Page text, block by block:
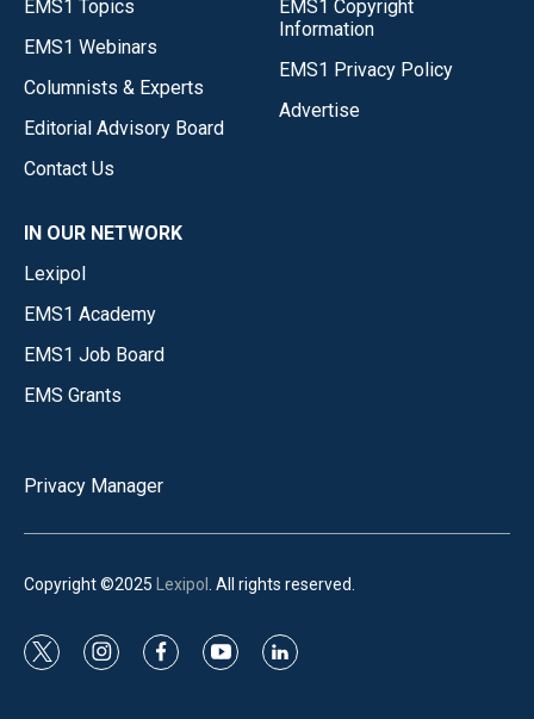
EMS1 Topics
EMS1 Webinars
Columnists & Experts
Editorial Advisory Board
Contact Us
EMS1 Copyright
Information
EMS1 Privacy Policy
Advertise
IN OUR NETWORK
Lexipol
EMS1 Academy
EMS1 Job Board
EMS Grants
Privacy Manager
Copyright ©2025 Lexipol . All rights reserved.
t
i
f
y
l